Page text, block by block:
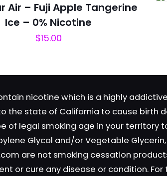
*
Save my
website in
Air – Fuji Apple Tangerine
Ice – 0% Nicotine
$15.00
nicotine which is a highly addictive
the state of California to cause birth
of legal smoking age in your territory
Glycol and/or Vegetable
are not smoking cessation
or cure any disease or condition.